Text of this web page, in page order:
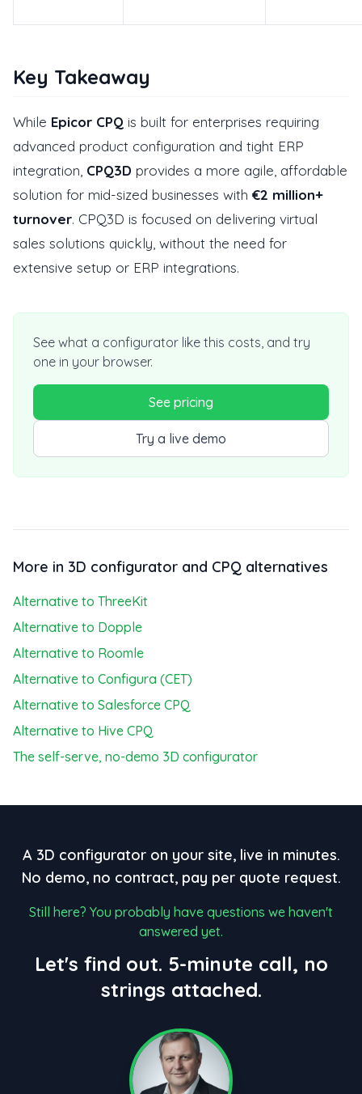
Key Takeaway
While Epicor CPQ is built for enterprises requiring
advanced product configuration and tight ERP
integration, CPQ3D provides a more agile, affordable
solution for mid-sized businesses with €2 million+
turnover. CPQ3D is focused on delivering virtual
sales solutions quickly, without the need for
extensive setup or ERP integrations.
See what a configurator like this costs, and try
one in your browser.
See pricing
Try a live demo
More in 3D configurator and CPQ alternatives
Alternative to ThreeKit
Alternative to Dopple
Alternative to Roomle
Alternative to Configura (CET)
Alternative to Salesforce CPQ
Alternative to Hive CPQ
The self-serve, no-demo 3D configurator
A 3D configurator on your site, live in minutes.
No demo, no contract, pay per quote request.
Still here? You probably have questions we haven't
answered yet.
Let's find out. 5-minute call, no
strings attached.